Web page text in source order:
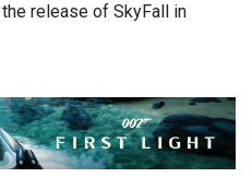
release of SkyFall in